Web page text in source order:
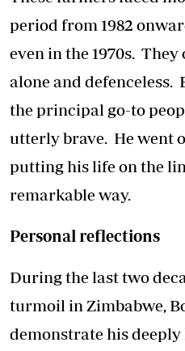
period from 1982
even in the 1970s.
alone and defenceless.
the principal go-to
utterly brave. He went
putting his life on the
remarkable way.
Personal reflections
During the last two
turmoil in Zimbabwe,
demonstrate his